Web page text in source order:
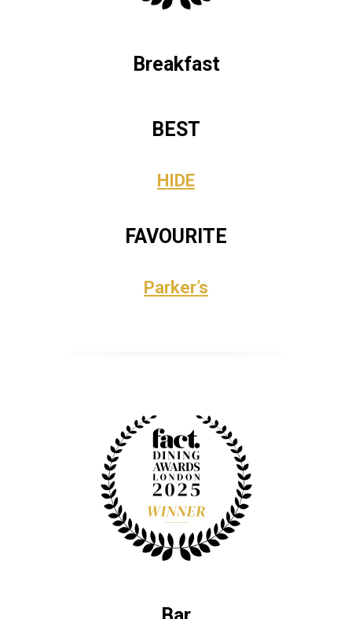
Breakfast
BEST
HIDE
FAVOURITE
Parker’s